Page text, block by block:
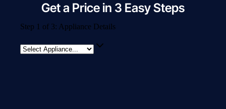
Get a Price in 3 Easy Steps